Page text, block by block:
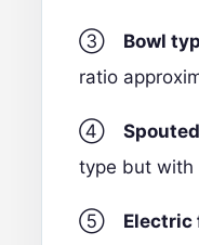
③ Bowl
ratio
④
type but with
⑤ Electric